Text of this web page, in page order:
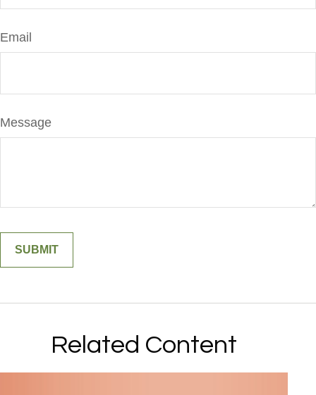
Email
Message
Related Content